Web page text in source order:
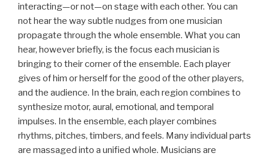
interacting—or not—on stage with each other. You can
not hear the way subtle nudges from one musician
propagate through the whole ensemble. What you can
hear, however briefly, is the focus each musician is
bringing to their corner of the ensemble. Each player
gives of him or herself for the good of the other players,
and the audience. In the brain, each region combines to
synthesize motor, aural, emotional, and temporal
impulses. In the ensemble, each player combines
rhythms, pitches, timbers, and feels. Many individual parts
are massaged into a unified whole. Musicians are